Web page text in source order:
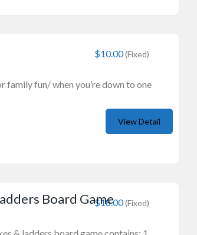
$10.00(Fixed)
family fun/ when you’re down to one
View Detail
$18.00(Fixed)
Board Game